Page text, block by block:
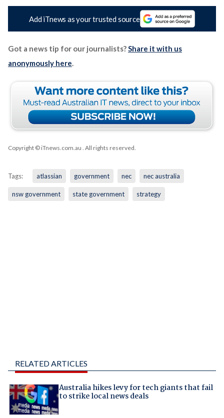
Add iTnews as your trusted source
Got a news tip for our journalists?Share it with us
anonymously here.
Copyright © iTnews.com.au . All rights reserved.
Tags: atlassian government nec nec australia
nsw government state government strategy
RELATED ARTICLES
Australia hikes levy for tech giants that fail
to strike local news deals